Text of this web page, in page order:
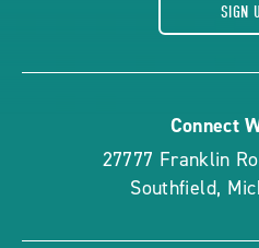
SIGN
Connect
27777 Franklin
Southfield,